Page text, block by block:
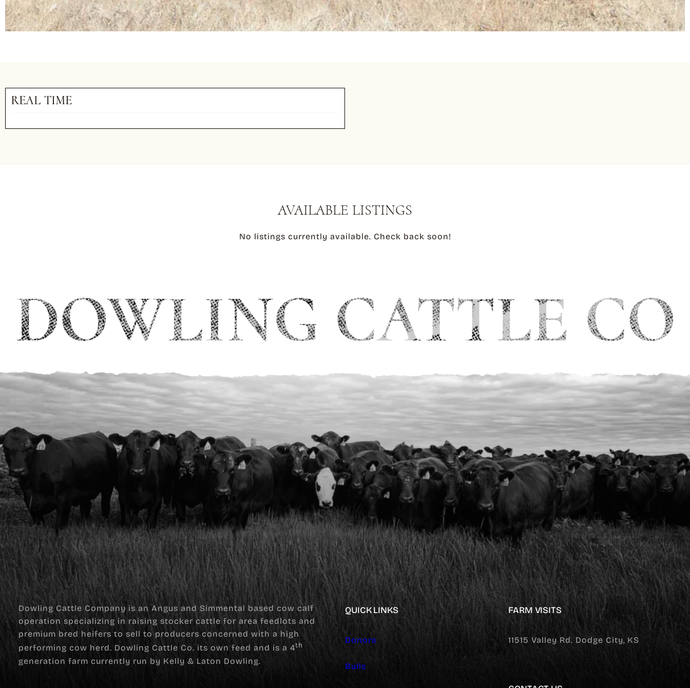
REAL TIME
AVAILABLE LISTINGS
No listings currently available. Check back soon!
DOWLING CATTLE CO
Dowling Cattle Company is an Angus and Simmental based cow calf
operation specializing in raising stocker cattle for area feedlots and
premium bred heifers to sell to producers concerned with a high
performing cow herd. Dowling Cattle Co. its own feed and is a 4th
generation farm currently run by Kelly & Laton Dowling.
QUICK LINKS
Donors
Bulls
FARM VISITS
11515 Valley Rd. Dodge City, KS